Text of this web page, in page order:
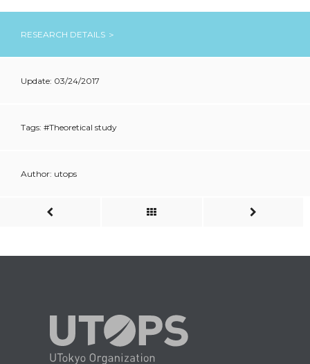
RESEARCH DETAILS ＞
Update: 03/24/2017
Tags: #Theoretical study
Author: utops